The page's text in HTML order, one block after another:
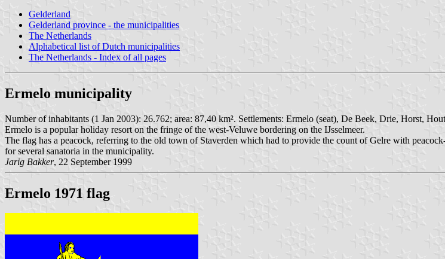
Gelderland
Gelderland province - the municipalities
The Netherlands
Alphabetical list of Dutch municipalities
The Netherlands - Index of all pages
Ermelo municipality
Number of inhabitants (1 Jan 2003): 26.762; area: 87,40 km². Settlements: Ermelo (seat), De Beek, Drie, Horst,
Ermelo is a popular holiday resort on the fringe of the west-Veluwe bordering on the IJsselmeer.
The flag has a peacock, referring to the old town of Staverden which had to provide the count of Gelre with
for several sanatoria in the municipality.
Jarig Bakker, 22 September 1999
Ermelo 1971 flag